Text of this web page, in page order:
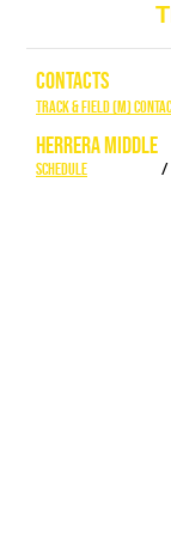
CONTACTS
Track & Field (M)
HERRERA MIDDLE
SCHEDULE /